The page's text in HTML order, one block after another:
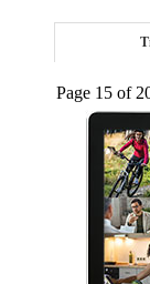
Page 15 of